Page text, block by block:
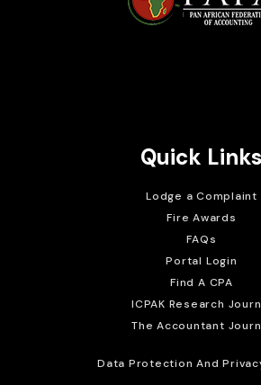
Quick Links
Lodge a Complaint
Fire Awards
FAQs
Portal Login
Find A CPA
ICPAK Research
The Accountant
Data Protection And